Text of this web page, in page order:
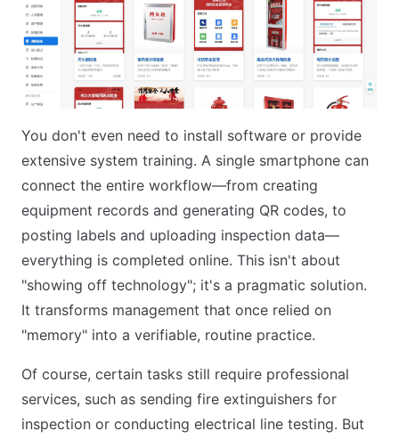
You don't even need to install software or provide
extensive system training. A single smartphone can
connect the entire workflow—from creating
equipment records and generating QR codes, to
posting labels and uploading inspection data—
everything is completed online. This isn't about
"showing off technology"; it's a pragmatic solution.
It transforms management that once relied on
"memory" into a verifiable, routine practice.
Of course, certain tasks still require professional
services, such as sending fire extinguishers for
inspection or conducting electrical line testing. But